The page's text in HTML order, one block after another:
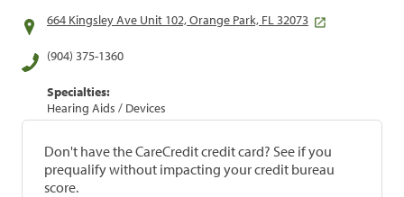
664 Kingsley Ave Unit 102, Orange Park, FL 32073
(904) 375-1360
Specialties:
Hearing Aids / Devices
Don't have the CareCredit credit card? See if you
prequalify without impacting your credit bureau
score.